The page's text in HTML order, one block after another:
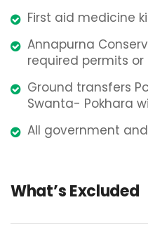
First aid medicine
Annapurna
required permits
Ground transfers
Swanta- Pokhara
All government
What’s Excluded